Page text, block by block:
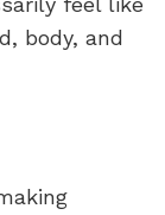
body, and